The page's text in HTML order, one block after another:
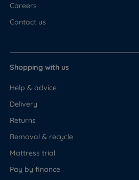
Careers
Contact us
Shopping with us
Help & advice
Delivery
Returns
Removal & recycle
Mattress trial
Pay by finance